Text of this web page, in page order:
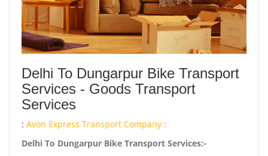
Delhi To Dungarpur Bike Transport
Services - Goods Transport
Services
: Avon Express Transport Company :
Delhi To Dungarpur Bike Transport Services:-